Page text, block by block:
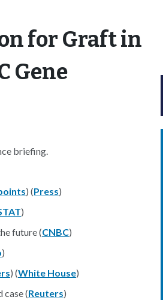
for Graft in
Gene
briefing.
) (Press)
)
future (CNBC)
)
) (White House)
case (Reuters)